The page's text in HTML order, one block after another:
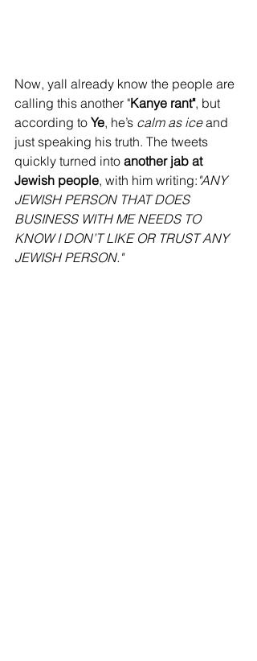
Now, yall already know the people are
calling this another "Kanye rant", but
according to Ye, he’s calm as ice and
just speaking his truth. The tweets
quickly turned into another jab at
Jewish people, with him writing: "ANY
JEWISH PERSON THAT DOES
BUSINESS WITH ME NEEDS TO
KNOW I DON’T LIKE OR TRUST ANY
JEWISH PERSON."